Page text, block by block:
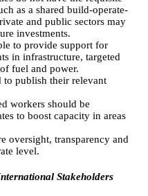
as a shared build-operate-
and public sectors may
investments.
to provide support for
in infrastructure, targeted
fuel and power.
to publish their relevant
workers should be
to boost capacity in areas
oversight, transparency and
level.
Stakeholders